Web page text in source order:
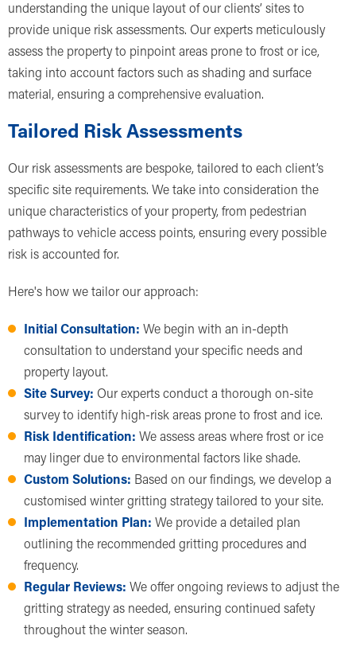
understanding the unique layout of our clients’ sites to
provide unique risk assessments. Our experts meticulously
assess the property to pinpoint areas prone to frost or ice,
taking into account factors such as shading and surface
material, ensuring a comprehensive evaluation.
Tailored Risk Assessments
Our risk assessments are bespoke, tailored to each client’s
specific site requirements. We take into consideration the
unique characteristics of your property, from pedestrian
pathways to vehicle access points, ensuring every possible
risk is accounted for.
Here's how we tailor our approach:
Initial Consultation: We begin with an in-depth
consultation to understand your specific needs and
property layout.
Site Survey: Our experts conduct a thorough on-site
survey to identify high-risk areas prone to frost and ice.
Risk Identification: We assess areas where frost or ice
may linger due to environmental factors like shade.
Custom Solutions: Based on our findings, we develop a
customised winter gritting strategy tailored to your site.
Implementation Plan: We provide a detailed plan
outlining the recommended gritting procedures and
frequency.
Regular Reviews: We offer ongoing reviews to adjust the
gritting strategy as needed, ensuring continued safety
throughout the winter season.